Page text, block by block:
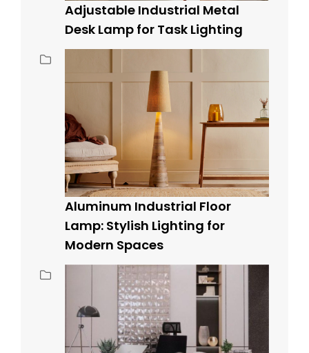
Adjustable Industrial Metal
Desk Lamp for Task Lighting
Aluminum Industrial Floor
Lamp: Stylish Lighting for
Modern Spaces